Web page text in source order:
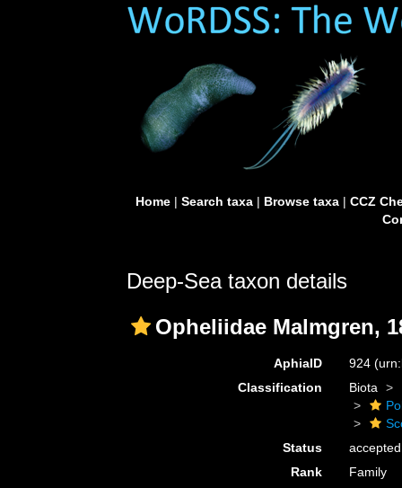
Home| Search taxa| Browse taxa| CCZ
Deep-Sea taxon details
Opheliidae Malmgren,
AphiaID 924
Classification
Biota
Status
accepted
Rank
Family